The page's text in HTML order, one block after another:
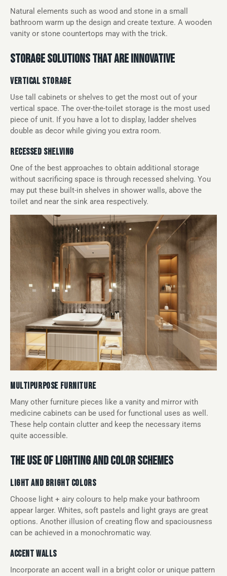
Natural elements such as wood and stone in a small
bathroom warm up the design and create texture. A wooden
vanity or stone countertops may with the trick.
STORAGE SOLUTIONS THAT ARE INNOVATIVE
VERTICAL STORAGE
Use tall cabinets or shelves to get the most out of your
vertical space. The over-the-toilet storage is the most used
piece of unit. If you have a lot to display, ladder shelves
double as decor while giving you extra room.
RECESSED SHELVING
One of the best approaches to obtain additional storage
without sacrificing space is through recessed shelving. You
may put these built-in shelves in shower walls, above the
toilet and near the sink area respectively.
MULTIPURPOSE FURNITURE
Many other furniture pieces like a vanity and mirror with
medicine cabinets can be used for functional uses as well.
These help contain clutter and keep the necessary items
quite accessible.
THE USE OF LIGHTING AND COLOR SCHEMES
LIGHT AND BRIGHT COLORS
Choose light + airy colours to help make your bathroom
appear larger. Whites, soft pastels and light grays are great
options. Another illusion of creating flow and spaciousness
can be achieved in a monochromatic way.
ACCENT WALLS
Incorporate an accent wall in a bright color or unique pattern